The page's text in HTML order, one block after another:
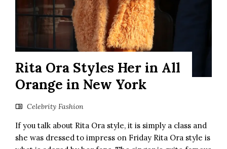
Rita Ora Styles Her in All
Orange in New York
Celebrity Fashion
If you talk about Rita Ora style, it is simply a class and
she was dressed to impress on Friday Rita Ora style is